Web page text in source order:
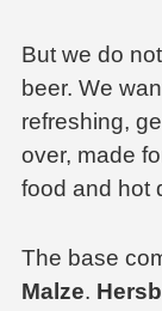
But we do
beer. We
refreshing,
over, made
food and hot
The base
Malze.